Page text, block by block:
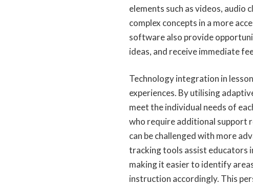
elements such as videos, audio
complex concepts in a more
software also provide
ideas, and receive immediate
Technology integration in
experiences. By utilising
meet the individual needs of
who require additional support
can be challenged with more
tracking tools assist educators
making it easier to identify
instruction accordingly. This